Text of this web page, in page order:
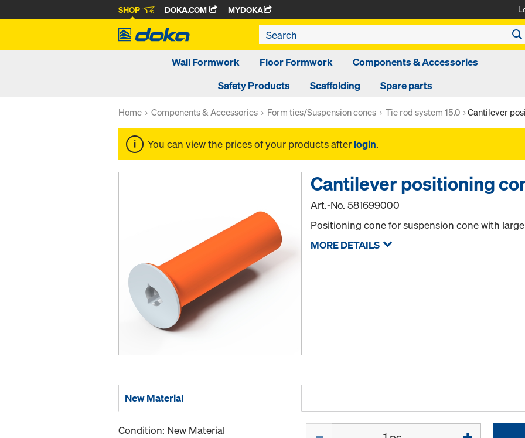
SHOP DOKA.COM MYDOKA
Wall Formwork Floor Formwork
Components & Accessories
Safety Products
Scaffolding Spare parts
Home Components & Accessories Form ties/Suspension cones Tie rod system 15.0 Cantilever
You can view the prices of your products after login.
Cantilever positioning
Art.-No.581699000
Positioning cone for suspension cone with
MORE DETAILS
New Material
Condition: New Material